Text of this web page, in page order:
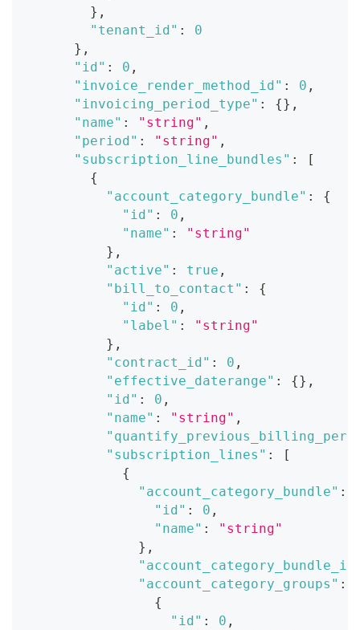
} ,
"tenant_id" :
0
} ,
"id" : 0 ,
"invoice_render_method_id" : 0 ,
"invoicing_period_type" : {} ,
"name" : "string" ,
"period" : "string" ,
"subscription_line_bundles" :
[
{
"account_category_bundle" :
{
"id" : 0 ,
"name" :
"string"
} ,
"active" : true ,
"bill_to_contact" :
{
"id" : 0 ,
"label" :
"string"
} ,
"contract_id" : 0 ,
"effective_daterange" : {} ,
"id" : 0 ,
"name" : "string" ,
"subscription_lines" :
[
{
"account_category_bundle" :
"id" : 0 ,
"name" :
"string"
} ,
"account_category_groups" :
{
"id" : 0 ,